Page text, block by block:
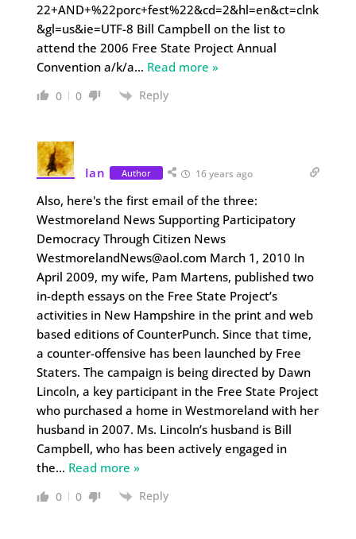
22+AND+%22porc+fest%22&cd=2&hl=en&ct=clnk
&gl=us&ie=UTF-8 Bill Campbell on the list to
attend the 2006 Free State Project Annual
Convention a/k/a… Read more »
0 0 Reply
Ian Author 16 years ago
Also, here's the first email of the three:
Westmoreland News Supporting Participatory
Democracy Through Citizen News
WestmorelandNews@aol.com March 1, 2010 In
April 2009, my wife, Pam Martens, published two
in-depth essays on the Free State Project’s
activities in New Hampshire in the print and web
based editions of CounterPunch. Since that time,
a counter-offensive has been launched by Free
Staters. The campaign is being directed by Dawn
Lincoln, a key participant in the Free State Project
who purchased a home in Westmoreland with her
husband in 2007. Ms. Lincoln’s husband is Bill
Campbell, who has been actively engaged in
the… Read more »
0 0 Reply